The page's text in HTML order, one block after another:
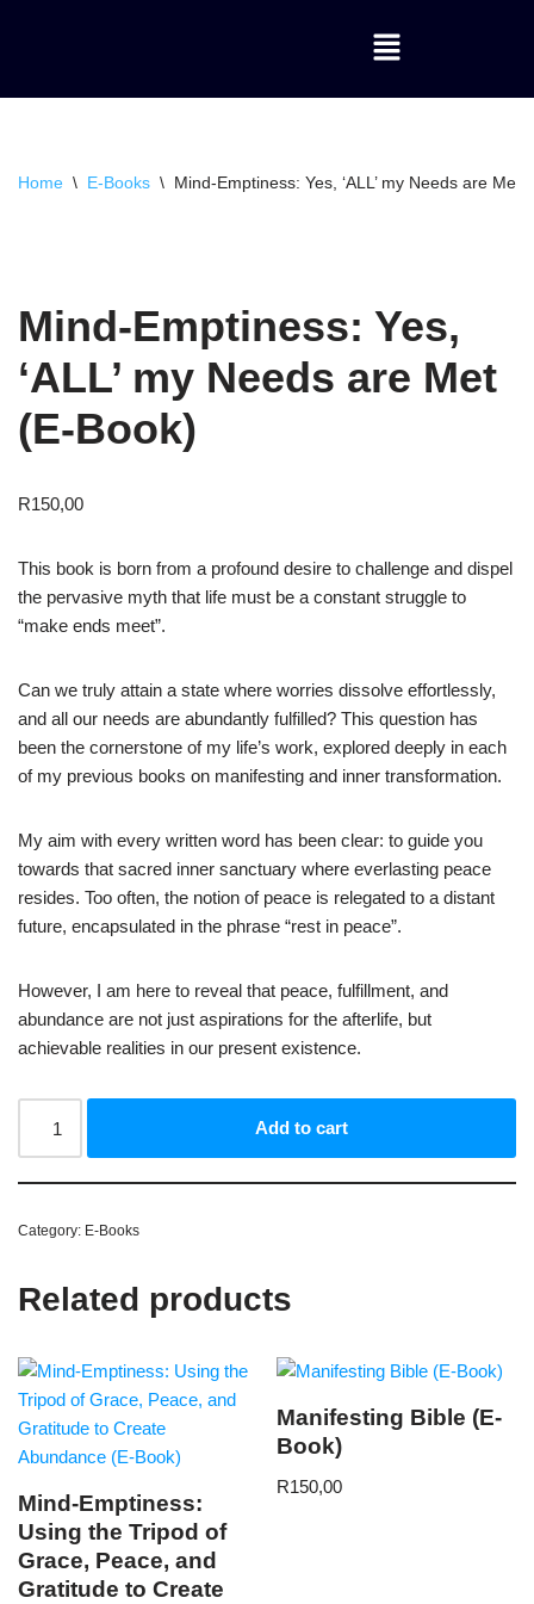
Home \ E-Books \ Mind-Emptiness: Yes, ‘ALL’ my Needs are Met
Mind-Emptiness: Yes,
‘ALL’ my Needs are Met
(E-Book)
R150,00
This book is born from a profound desire to challenge and dispel
the pervasive myth that life must be a constant struggle to
“make ends meet”.
Can we truly attain a state where worries dissolve effortlessly,
and all our needs are abundantly fulfilled? This question has
been the cornerstone of my life’s work, explored deeply in each
of my previous books on manifesting and inner transformation.
My aim with every written word has been clear: to guide you
towards that sacred inner sanctuary where everlasting peace
resides. Too often, the notion of peace is relegated to a distant
future, encapsulated in the phrase “rest in peace”.
However, I am here to reveal that peace, fulfillment, and
abundance are not just aspirations for the afterlife, but
achievable realities in our present existence.
Add to cart
Category: E-Books
Related products
Mind-Emptiness:
Using the Tripod of
Grace, Peace, and
Gratitude to Create
Manifesting Bible (E-
Book)
R150,00